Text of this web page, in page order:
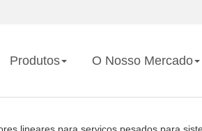
Produtos O Nosso Mercado